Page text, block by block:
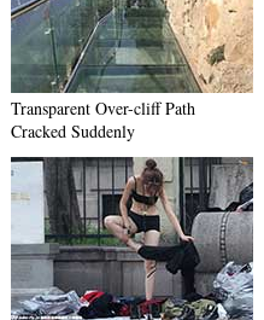
Transparent Over-cliff Path
Cracked Suddenly